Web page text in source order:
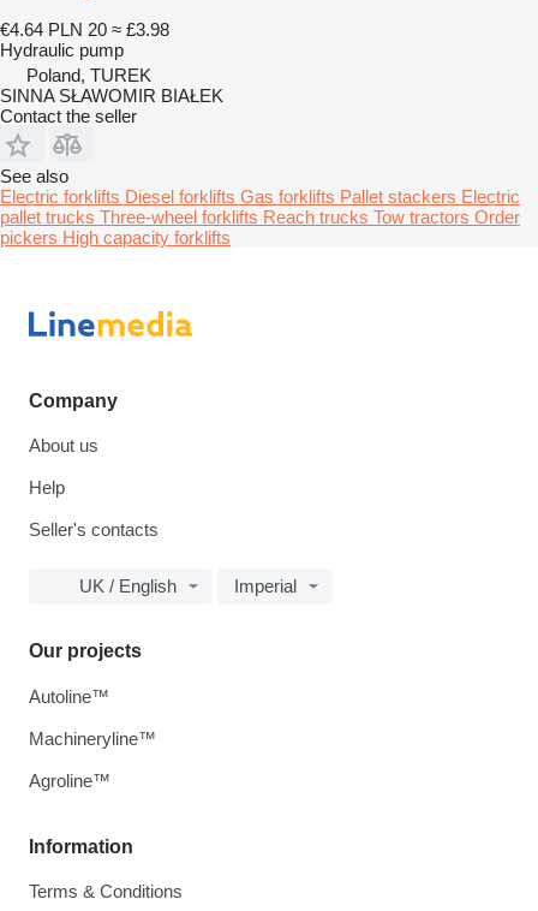
€4.64 PLN 20 ≈ £3.98
Hydraulic pump
Poland, TUREK
SINNA SŁAWOMIR BIAŁEK
Contact the seller
See also
Electric forklifts Diesel forklifts Gas forklifts Pallet stackers Electric
pallet trucks Three-wheel forklifts Reach trucks Tow tractors Order
pickers High capacity forklifts
Company
About us
Help
Seller's contacts
UK / English Imperial
Information
Terms & Conditions
Our projects
Autoline™
Machineryline™
Agroline™